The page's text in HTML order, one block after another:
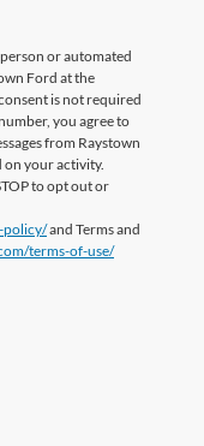
or automated
Ford at the
is not required
you agree to
from Raystown
on your activity.
to opt out or
policy/and Terms and
terms-of-use/